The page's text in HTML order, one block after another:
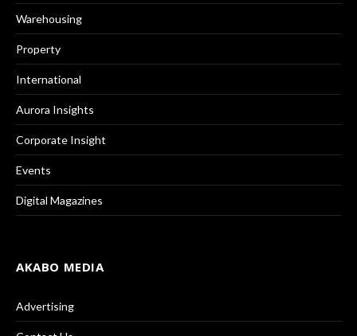
Warehousing
Property
International
Aurora Insights
Corporate Insight
Events
Digital Magazines
AKABO MEDIA
Advertising